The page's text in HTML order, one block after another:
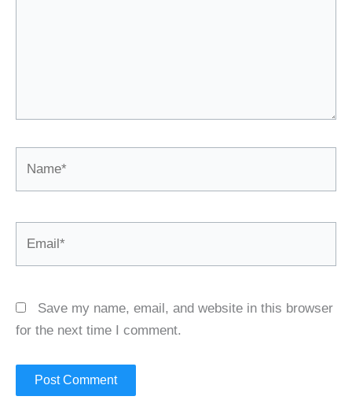
Save my name, email, and website in this browser
for the next time I comment.